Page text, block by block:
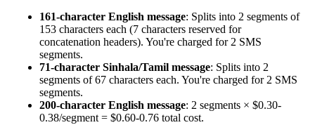
161-character English message: Splits into 2 segments of
153 characters each (7 characters reserved for
concatenation headers). You're charged for 2 SMS
segments.
71-character Sinhala/Tamil message: Splits into 2
segments of 67 characters each. You're charged for 2 SMS
segments.
200-character English message: 2 segments × $0.30-
0.38/segment = $0.60-0.76 total cost.